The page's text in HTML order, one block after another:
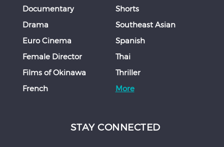
Documentary
Drama
Euro Cinema
Female Director
Films of Okinawa
French
Shorts
Southeast Asian
Spanish
Thai
Thriller
More
STAY CONNECTED